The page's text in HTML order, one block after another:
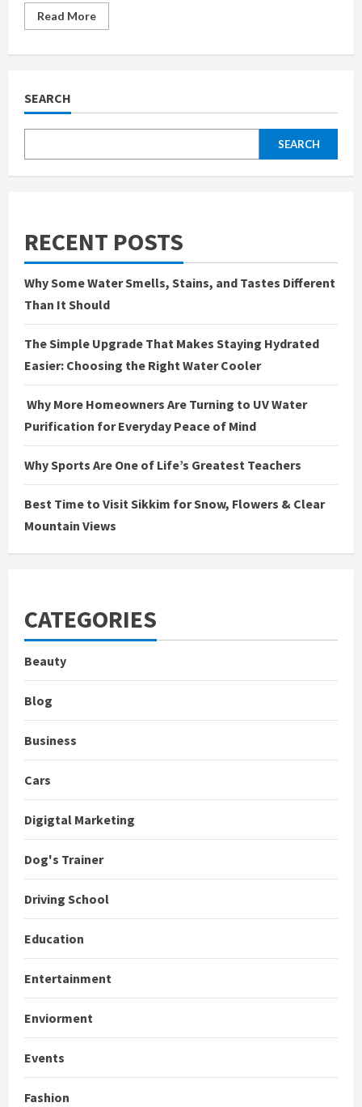
Read MoreRead
more
Online
Gaming
SEARCH
SEARCH
RECENT POSTS
Why Some Water Smells, Stains, and Tastes Different
Than It Should
The Simple Upgrade That Makes Staying Hydrated
Easier: Choosing the Right Water Cooler
Why More Homeowners Are Turning to UV Water
Purification for Everyday Peace of Mind
Why Sports Are One of Life’s Greatest Teachers
Best Time to Visit Sikkim for Snow, Flowers & Clear
Mountain Views
CATEGORIES
Beauty
Blog
Business
Cars
Digigtal Marketing
Dog's Trainer
Driving School
Education
Entertainment
Enviorment
Events
Fashion